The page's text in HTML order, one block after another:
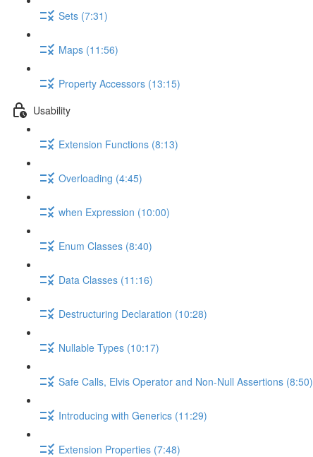
Sets (7:31)
Maps (11:56)
Property Accessors (13:15)
Usability
Extension Functions (8:13)
Overloading (4:45)
when Expression (10:00)
Enum Classes (8:40)
Data Classes (11:16)
Destructuring Declaration (10:28)
Nullable Types (10:17)
Safe Calls, Elvis Operator and Non-Null Assertions (8:50)
Introducing with Generics (11:29)
Extension Properties (7:48)